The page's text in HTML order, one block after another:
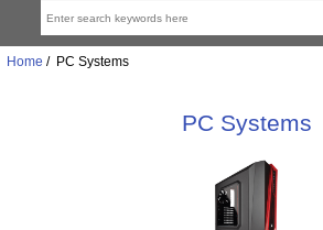
Home / PC Systems
PC Systems